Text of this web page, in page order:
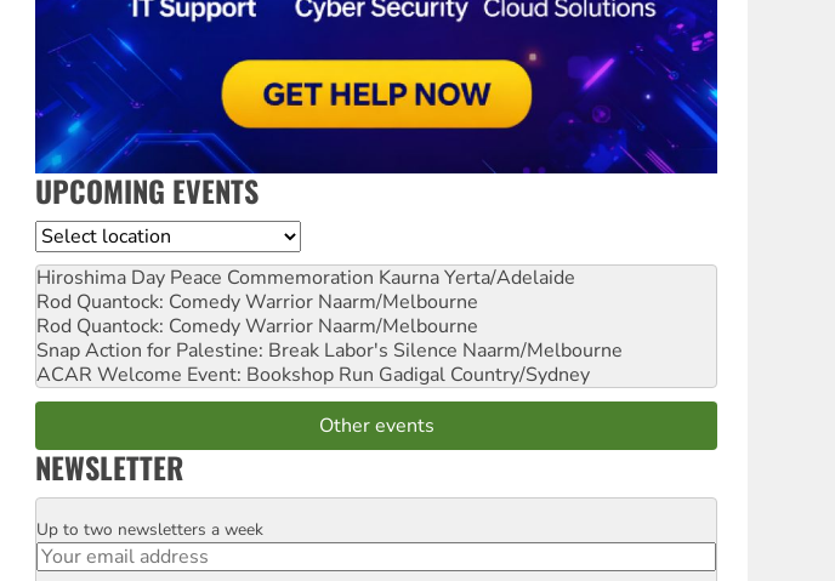
UPCOMING EVENTS
Location
Hiroshima Day Peace Commemoration Kaurna Yerta/Adelaide
Rod Quantock: Comedy Warrior Naarm/Melbourne
Rod Quantock: Comedy Warrior Naarm/Melbourne
Snap Action for Palestine: Break Labor's Silence Naarm/Melbourne
ACAR Welcome Event: Bookshop Run Gadigal Country/Sydney
Other events
NEWSLETTER
Email
Up to two newsletters a week